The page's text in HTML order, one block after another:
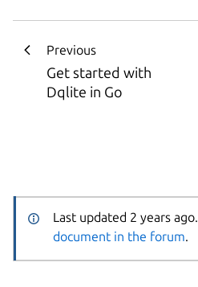
Previous
Get started with
Dqlite in Go
Last updated 2 years ago.
document in the forum.